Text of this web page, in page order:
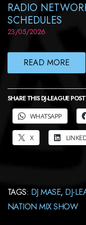
RADIO
SCHEDULES
23/05/2026
READ MORE
SHARE THIS DJ-LEAGUE
WHATSAPP
X
TAGS: DJ MASE, DJ-
NATION MIX SHOW